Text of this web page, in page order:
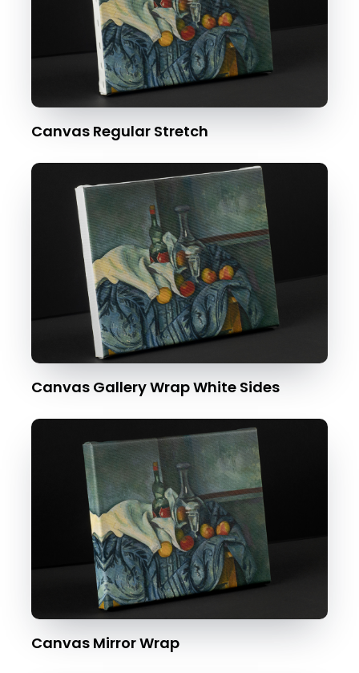
Canvas Regular Stretch
Canvas Gallery Wrap White Sides
Canvas Mirror Wrap